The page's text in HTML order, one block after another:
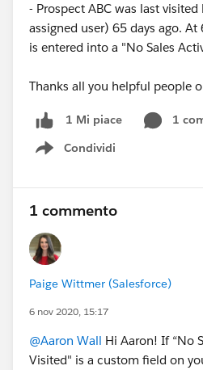
- Prospect ABC was last
assigned user) 65 days ago. At
is entered into a "No Sales
Thanks all you helpful people
1 Mi piace
1
Condividi
Show menu
1 commento
Paige Wittmer (Salesforce)
6 nov 2020, 15:17
@Aaron Wall Hi Aaron! If “No
Visited" is a custom field on